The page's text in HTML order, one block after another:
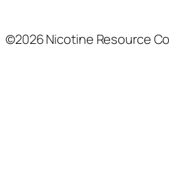
©2026 Nicotine Resource